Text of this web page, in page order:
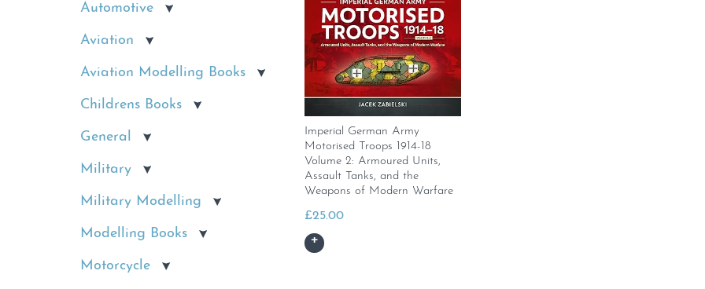
Automotive
Aviation
Aviation Modelling Books
Childrens Books
General
Military
Military Modelling
Modelling Books
Motorcycle
Imperial German Army
Motorised Troops 1914-18
Volume 2: Armoured Units,
Assault Tanks, and the
Weapons of Modern Warfare
£25.00